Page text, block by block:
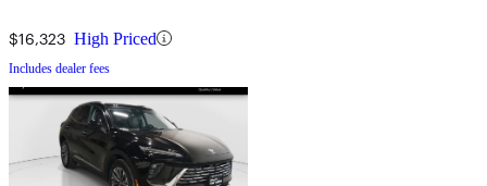
$16,323 High Priced
Includes dealer fees